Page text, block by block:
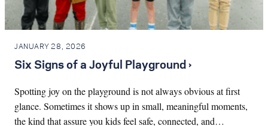
JANUARY 28, 2026
Six Signs of a Joyful Playground ›
Spotting joy on the playground is not always obvious at first
glance. Sometimes it shows up in small, meaningful moments,
the kind that assure you kids feel safe, connected, and…